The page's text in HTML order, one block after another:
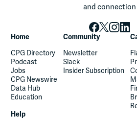
and connection
Home
CPG Directory
Podcast
Jobs
CPG Newswire
Data Hub
Education
Community
Newsletter
Slack
Insider Subscription
Help